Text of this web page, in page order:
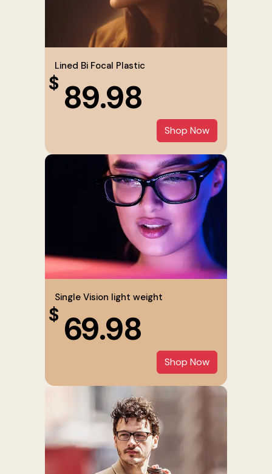
Lined Bi Focal Plastic
$ 89.98
Shop Now
Single Vision light weight
$ 69.98
Shop Now